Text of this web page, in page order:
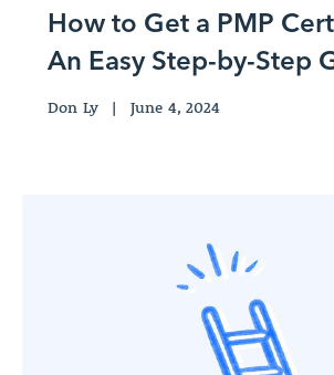
How to Get a PMP
An Easy Step-by-Step
Don Ly| June 4, 2024